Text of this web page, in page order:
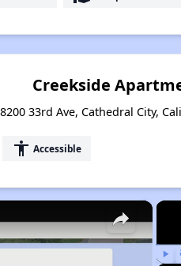
Creekside
33rd Ave, Cathedral City,
accessibility Accessible
×